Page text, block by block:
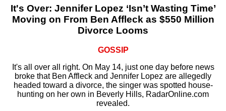
It's Over: Jennifer Lopez ‘Isn’t Wasting Time’
Moving on From Ben Affleck as $550 Million
Divorce Looms
GOSSIP
It's all over all right. On May 14, just one day before news
broke that Ben Affleck and Jennifer Lopez are allegedly
headed toward a divorce, the singer was spotted house-
hunting on her own in Beverly Hills, RadarOnline.com
revealed.